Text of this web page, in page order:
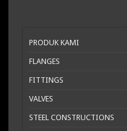
PRODUK KAMI
FLANGES
FITTINGS
VALVES
STEEL CONSTRUCTIONS